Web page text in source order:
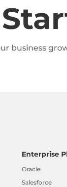
business
Enterprise
Oracle
Salesforce